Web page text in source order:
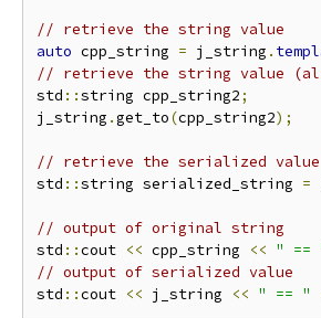
// retrieve the string value
auto cpp_string = j_string .
// retrieve the string value
std ::string cpp_string2;
j_string .get_to(cpp_string2);
// retrieve the serialized
std ::string serialized_string =
// output of original string
std ::cout << cpp_string << " ==
// output of serialized value
std ::cout << j_string << " == "